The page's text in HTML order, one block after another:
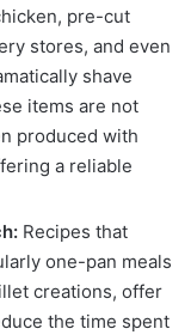
pre-cut
stores, and even
shave
items are not
produced with
a reliable
Recipes that
one-pan meals
creations, offer
the time spent